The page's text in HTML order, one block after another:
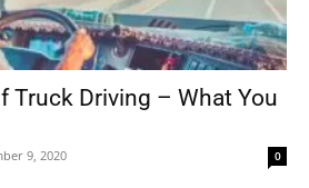
Truck Driving – What You
9, 2020 0